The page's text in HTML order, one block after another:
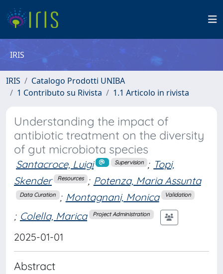
IRIS
IRIS
Catalogo Prodotti UNIBA
1 Contributo su Rivista
1.1 Articolo in rivista
Understanding the impact of
antibiotic treatment on the diversity
of gut microbiota species
Santacroce, Luigi Supervision ; Topi,
Skender
Resources ; Potenza, Maria Assunta
Data Curation ; Montagnani, Monica Validation
; Colella, Marica Project Administration
2025-01-01
Abstract